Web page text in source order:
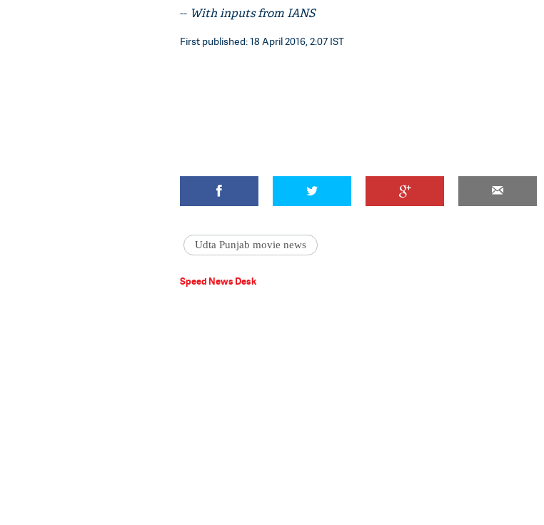
-- With inputs from IANS
First published: 18 April 2016, 2:07 IST
Udta Punjab movie news
Speed News Desk